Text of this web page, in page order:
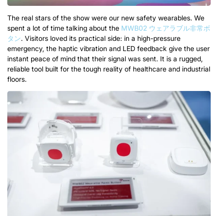
The real stars of the show were our new safety wearables. We
spent a lot of time talking about the MWB02 ウェアラブル非常ボ
タン. Visitors loved its practical side: in a high-pressure
emergency, the haptic vibration and LED feedback give the user
instant peace of mind that their signal was sent. It is a rugged,
reliable tool built for the tough reality of healthcare and industrial
floors.